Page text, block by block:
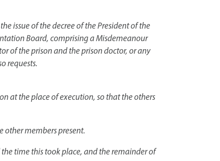
issue of the decree of the President of the
Board, comprising a Misdemeanour
of the prison and the prison doctor, or any
requests.
at the place of execution, so that the others
other members present.
time this took place, and the remainder of